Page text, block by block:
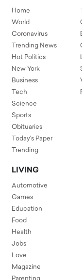
Home
World
Coronavirus
Trending News
Hot Politics
New York
Business
Tech
Science
Sports
Obituaries
Today's Paper
Trending
LIVING
Automotive
Games
Education
Food
Health
Jobs
Love
Magazine
Parenting